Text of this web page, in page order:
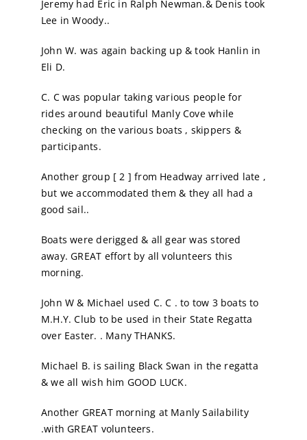
Jeremy had Eric in Ralph Newman.& Denis took
Lee in Woody..
John W. was again backing up & took Hanlin in
Eli D.
C. C was popular taking various people for
rides around beautiful Manly Cove while
checking on the various boats , skippers &
participants.
Another group [ 2 ] from Headway arrived late ,
but we accommodated them & they all had a
good sail..
Boats were derigged & all gear was stored
away. GREAT effort by all volunteers this
morning.
John W & Michael used C. C . to tow 3 boats to
M.H.Y. Club to be used in their State Regatta
over Easter. . Many THANKS.
Michael B. is sailing Black Swan in the regatta
& we all wish him GOOD LUCK.
Another GREAT morning at Manly Sailability
.with GREAT volunteers.